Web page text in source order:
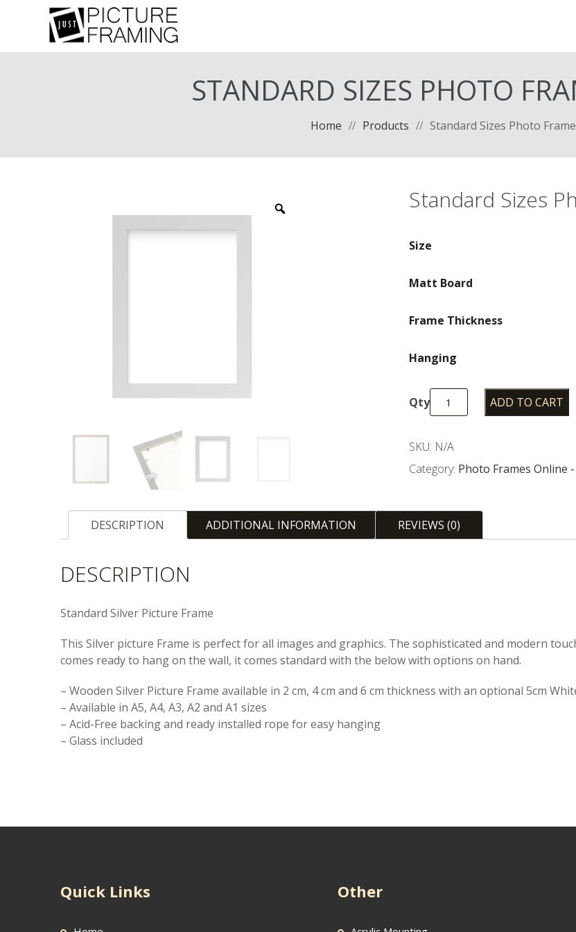
STANDARD SIZES PHOTO
Home // Products // Standard Sizes Photo
Standard Sizes
Size
Matt Board
Frame Thickness
Hanging
Standard
Photo
Frames
-
ADD TO CART
SKU: N/A
Category: Photo Frames Online
DESCRIPTION ADDITIONAL INFORMATION REVIEWS (0)
DESCRIPTION
Standard Silver Picture Frame
This Silver picture Frame is perfect for all images and graphics. The sophisticated and modern
comes ready to hang on the wall, it comes standard with the below with options on hand.
– Wooden Silver Picture Frame available in 2 cm, 4 cm and 6 cm thickness with an optional 5cm
– Available in A5, A4, A3, A2 and A1 sizes
– Acid-Free backing and ready installed rope for easy hanging
– Glass included
Quick Links Other